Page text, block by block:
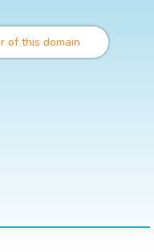
of this domain